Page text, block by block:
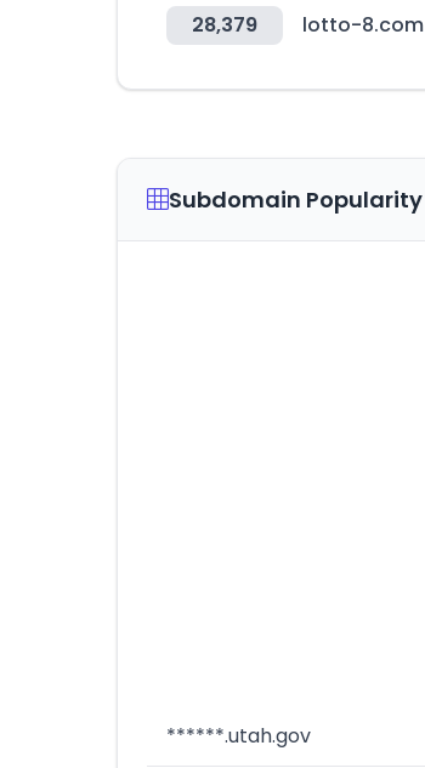
28,379 lotto-8.com
Subdomain Popularity
******.utah.gov